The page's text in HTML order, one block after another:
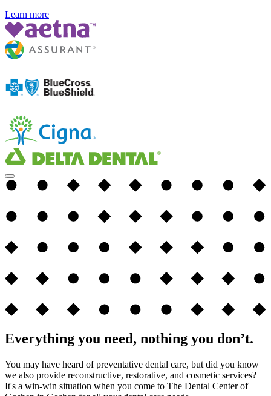
Learn more
Everything you need, nothing you don’t.
You may have heard of preventative dental care, but did you know
we also provide reconstructive, restorative, and cosmetic services?
It's a win-win situation when you come to The Dental Center of